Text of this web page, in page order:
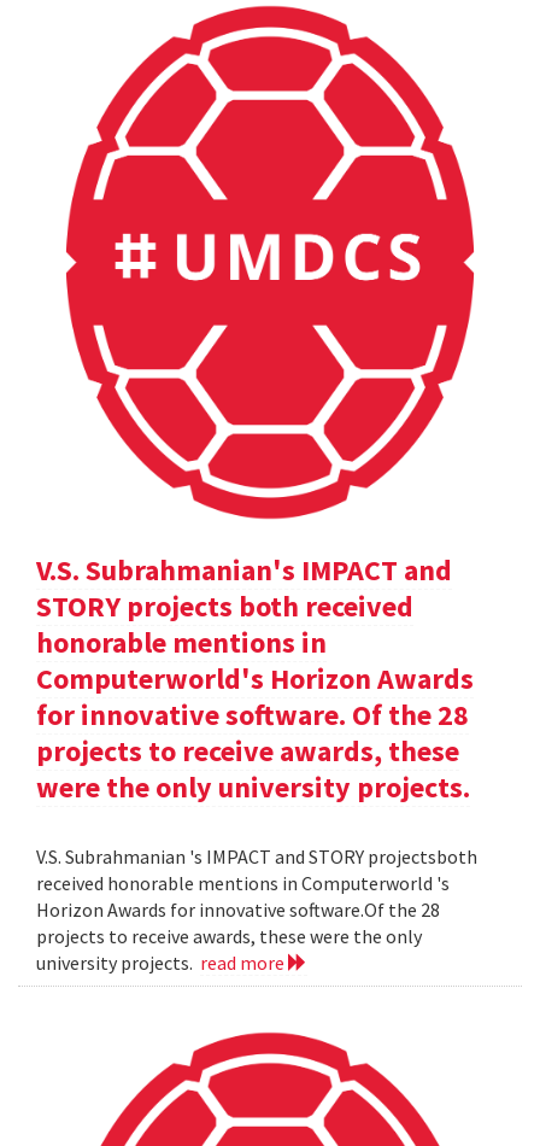
V.S. Subrahmanian's IMPACT and
STORY projects both received
honorable mentions in
Computerworld's Horizon Awards
for innovative software. Of the 28
projects to receive awards, these
were the only university projects.
V.S. Subrahmanian 's IMPACT and STORY projectsboth
received honorable mentions in Computerworld 's
Horizon Awards for innovative software.Of the 28
projects to receive awards, these were the only
university projects. read more